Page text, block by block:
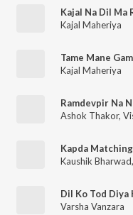
Kajal Na Dil Ma
Kajal Maheriya
Tame Mane
Kajal Maheriya
Ramdevpir Na
Ashok Thakor,
Kapda
Kaushik Bharwad,
Dil Ko Tod Diya
Varsha Vanzara